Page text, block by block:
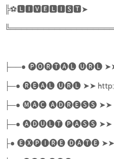
╠⚽🅻🅸🆅🅴🅻🅸🆂🆃➤
├──● 🅟🅞🅡🅣🅐🅛 🅤🅡🅛
├─● 🅡🅔🅐🅛 🅤🅡🅛 ➤➤
├─● 🅜🅐🅒 🅐🅓🅡🅔🅢🅢 ➤➤
├─● 🅐🅓🅤🅛🅣 🅟🅐🅢🅢 ➤➤
├● 🅔🅧🅟🅘🅡🅔 🅓🅐🅣🅔 ➤➤